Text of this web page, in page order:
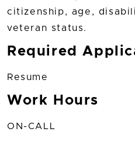
citizenship, age,
veteran status.
Required
Resume
Work Hours
ON-CALL